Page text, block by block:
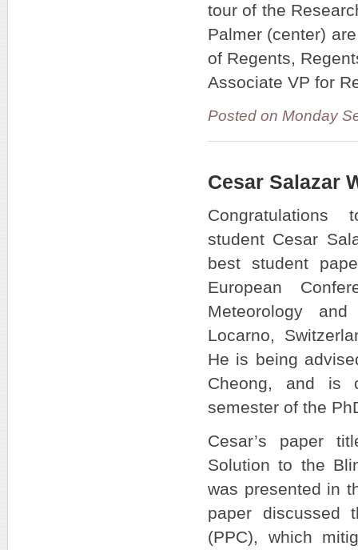
tour of the
Palmer (center)
of Regents,
Associate VP for
Posted on Monday
Cesar Salazar
Congratulations
student Cesar
best student
European
Meteorology
Locarno,
He is being
Cheong, and is
semester of the
Cesar’s paper
Solution to the
was presented in
paper discussed
(PPC), which